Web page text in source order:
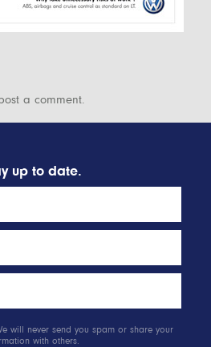
a comment.
up to date.
will never send you spam or share your
with others.